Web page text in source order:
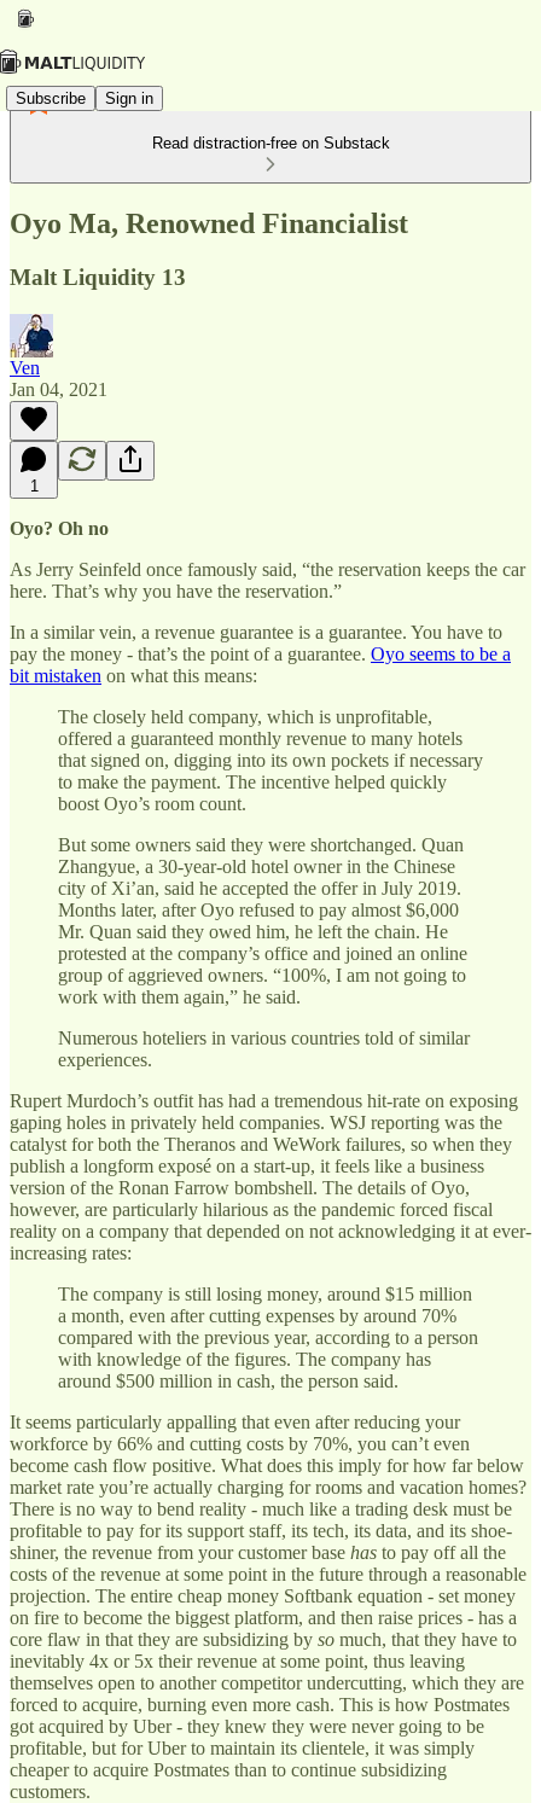
Subscribe Sign in
Read distraction-free on Substack
Oyo Ma, Renowned Financialist
Malt Liquidity 13
Ven
Jan 04, 2021
1
Oyo? Oh no
As Jerry Seinfeld once famously said, “the reservation keeps the car
here. That’s why you have the reservation.”
In a similar vein, a revenue guarantee is a guarantee. You have to
pay the money - that’s the point of a guarantee. Oyo seems to be a
bit mistaken on what this means:
The closely held company, which is unprofitable,
offered a guaranteed monthly revenue to many hotels
that signed on, digging into its own pockets if necessary
to make the payment. The incentive helped quickly
boost Oyo’s room count.
But some owners said they were shortchanged. Quan
Zhangyue, a 30-year-old hotel owner in the Chinese
city of Xi’an, said he accepted the offer in July 2019.
Months later, after Oyo refused to pay almost $6,000
Mr. Quan said they owed him, he left the chain. He
protested at the company’s office and joined an online
group of aggrieved owners. “100%, I am not going to
work with them again,” he said.
Numerous hoteliers in various countries told of similar
experiences.
Rupert Murdoch’s outfit has had a tremendous hit-rate on exposing
gaping holes in privately held companies. WSJ reporting was the
catalyst for both the Theranos and WeWork failures, so when they
publish a longform exposé on a start-up, it feels like a business
version of the Ronan Farrow bombshell. The details of Oyo,
however, are particularly hilarious as the pandemic forced fiscal
reality on a company that depended on not acknowledging it at ever-
increasing rates:
The company is still losing money, around $15 million
a month, even after cutting expenses by around 70%
compared with the previous year, according to a person
with knowledge of the figures. The company has
around $500 million in cash, the person said.
It seems particularly appalling that even after reducing your
workforce by 66% and cutting costs by 70%, you can’t even
become cash flow positive. What does this imply for how far below
market rate you’re actually charging for rooms and vacation homes?
There is no way to bend reality - much like a trading desk must be
profitable to pay for its support staff, its tech, its data, and its shoe-
shiner, the revenue from your customer base has to pay off all the
costs of the revenue at some point in the future through a reasonable
projection. The entire cheap money Softbank equation - set money
on fire to become the biggest platform, and then raise prices - has a
core flaw in that they are subsidizing by so much, that they have to
inevitably 4x or 5x their revenue at some point, thus leaving
themselves open to another competitor undercutting, which they are
forced to acquire, burning even more cash. This is how Postmates
got acquired by Uber - they knew they were never going to be
profitable, but for Uber to maintain its clientele, it was simply
cheaper to acquire Postmates than to continue subsidizing
customers.